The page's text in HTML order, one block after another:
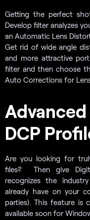
Getting the perfect
Develop filter analyzes
an Automatic Lens
Get rid of wide angle
and more attractive
filter and then choose
Auto Corrections for
DCP
Are you looking for
files? Then give
recognizes the
already have on your
parties). This feature is
available soon for